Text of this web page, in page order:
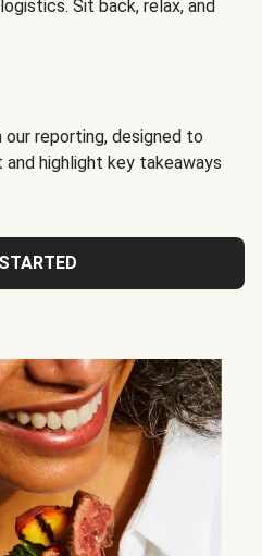
Sit back, relax, and
reporting, designed to
highlight key takeaways